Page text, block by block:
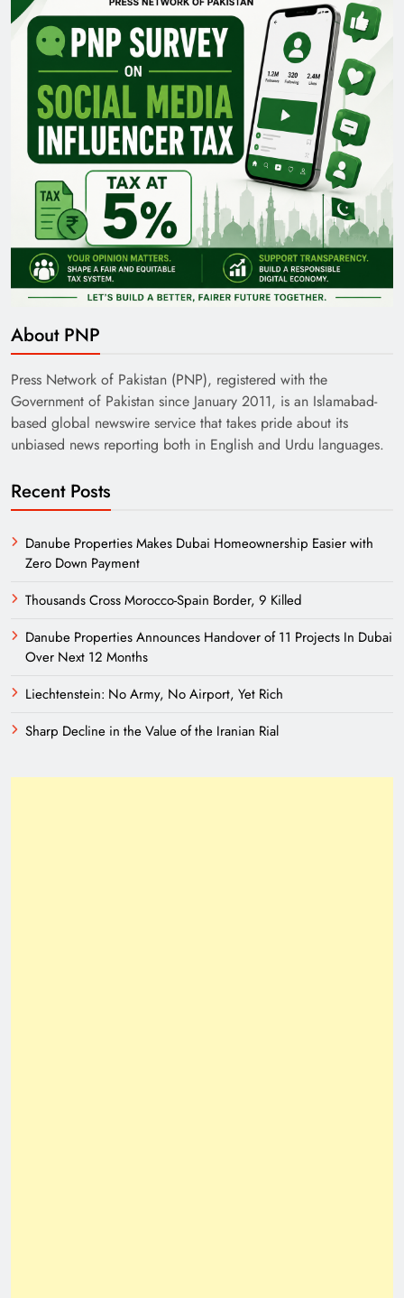
Pakistan Railways: Driving the Nation Toward
Brighter Future
India’s English Media Strength vs Pakistan’s
Need of Patriotic Journalism in Pakistan
About PNP
Press Network of Pakistan (PNP), registered with the
Government of Pakistan since January 2011, is an Islamabad-
based global newswire service that takes pride about its
unbiased news reporting both in English and Urdu languages.
Recent Posts
Danube Properties Makes Dubai Homeownership Easier with
Zero Down Payment
Thousands Cross Morocco-Spain Border, 9 Killed
Danube Properties Announces Handover of 11 Projects In Dubai
Over Next 12 Months
Liechtenstein: No Army, No Airport, Yet Rich
Sharp Decline in the Value of the Iranian Rial